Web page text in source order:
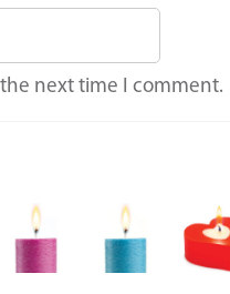
next time I comment.